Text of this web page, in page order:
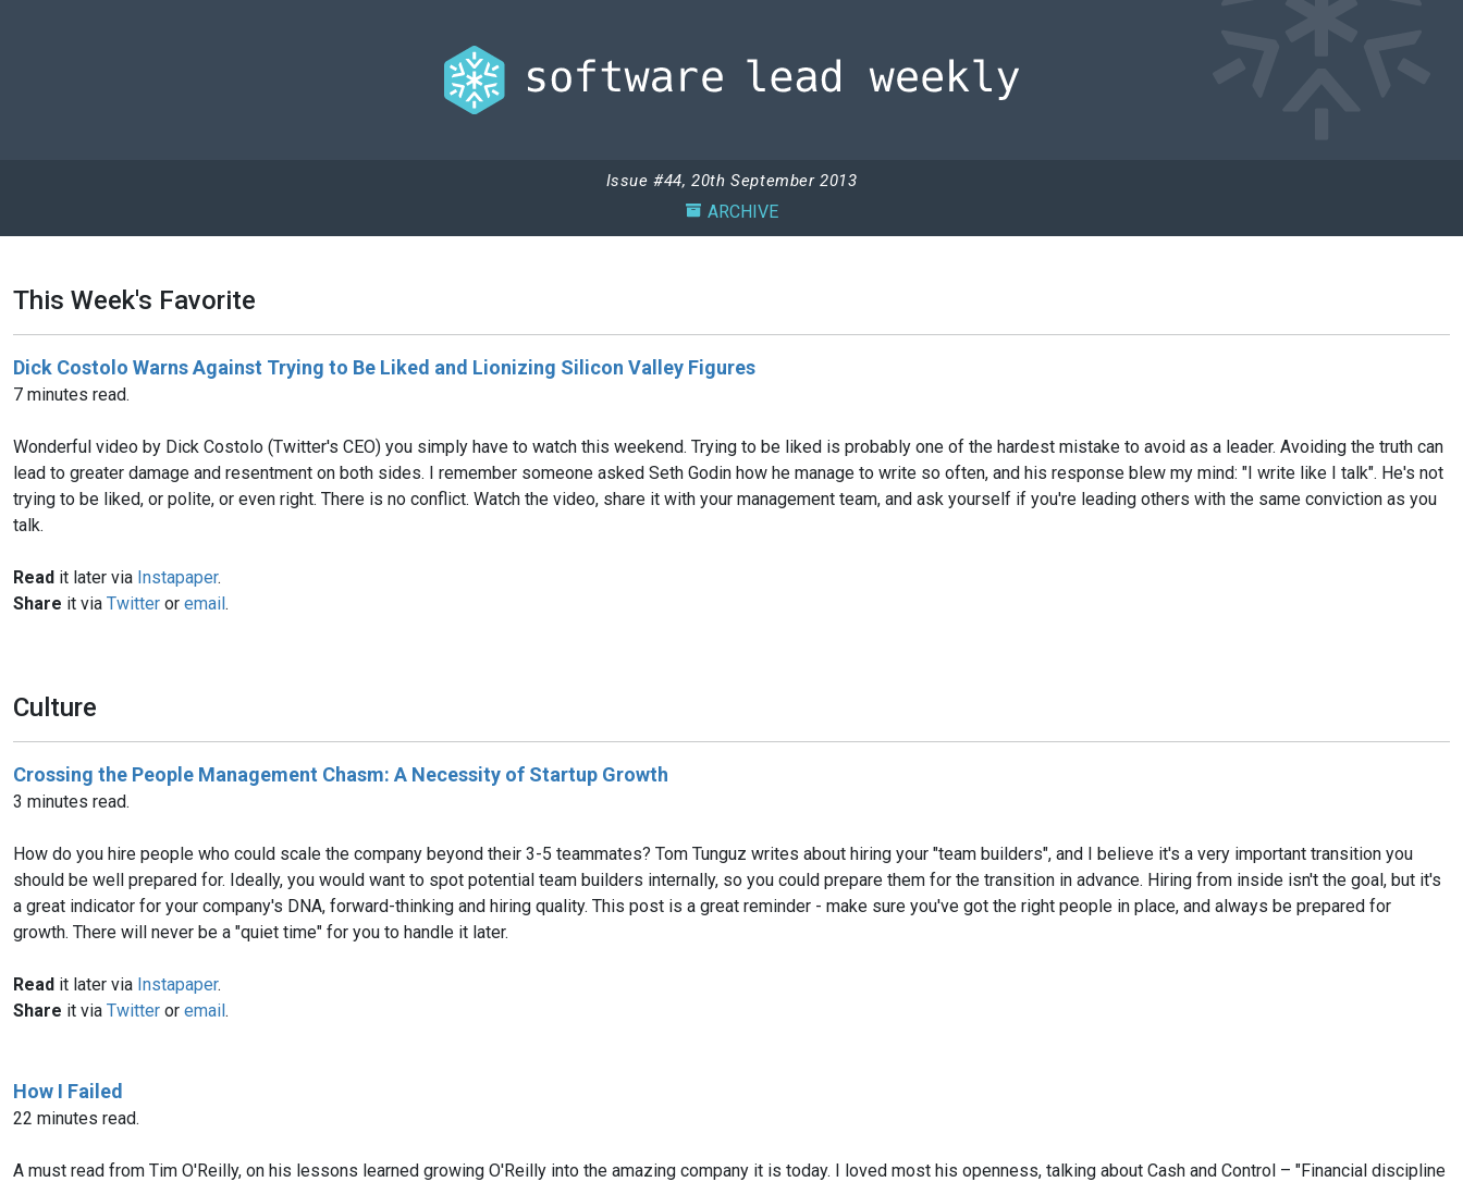
Issue #44, 20th September 2013
ARCHIVE
This Week's Favorite
Dick Costolo Warns Against Trying to Be Liked and Lionizing Silicon Valley Figures
7 minutes read.
Wonderful video by Dick Costolo (Twitter's CEO) you simply have to watch this weekend. Trying to be liked is probably one of the hardest mistake to avoid as a leader. Avoiding the truth can
lead to greater damage and resentment on both sides. I remember someone asked Seth Godin how he manage to write so often, and his response blew my mind: "I write like I talk". He's not
trying to be liked, or polite, or even right. There is no conflict. Watch the video, share it with your management team, and ask yourself if you're leading others with the same conviction as you
talk.
Read it later via Instapaper.
Share it via Twitter or email.
Culture
Crossing the People Management Chasm: A Necessity of Startup Growth
3 minutes read.
How do you hire people who could scale the company beyond their 3-5 teammates? Tom Tunguz writes about hiring your "team builders", and I believe it's a very important transition you
should be well prepared for. Ideally, you would want to spot potential team builders internally, so you could prepare them for the transition in advance. Hiring from inside isn't the goal, but it's
a great indicator for your company's DNA, forward-thinking and hiring quality. This post is a great reminder - make sure you've got the right people in place, and always be prepared for
growth. There will never be a "quiet time" for you to handle it later.
Read it later via Instapaper.
Share it via Twitter or email.
How I Failed
22 minutes read.
A must read from Tim O'Reilly, on his lessons learned growing O'Reilly into the amazing company it is today. I loved most his openness, talking about Cash and Control – "Financial discipline